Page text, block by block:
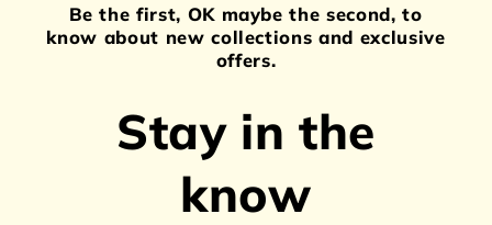
Be the first, OK maybe the second, to
know about new collections and exclusive
offers.
Stay in the
know